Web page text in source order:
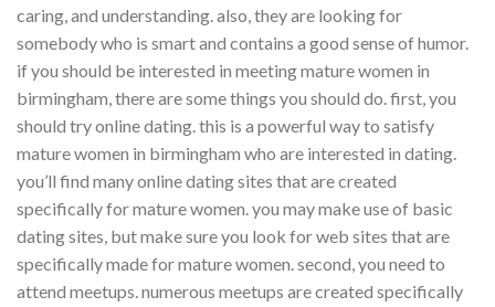
caring, and understanding. also, they are looking for
somebody who is smart and contains a good sense of humor.
if you should be interested in meeting mature women in
birmingham, there are some things you should do. first, you
should try online dating. this is a powerful way to satisfy
mature women in birmingham who are interested in dating.
you’ll find many online dating sites that are created
specifically for mature women. you may make use of basic
dating sites, but make sure you look for web sites that are
specifically made for mature women. second, you need to
attend meetups. numerous meetups are created specifically